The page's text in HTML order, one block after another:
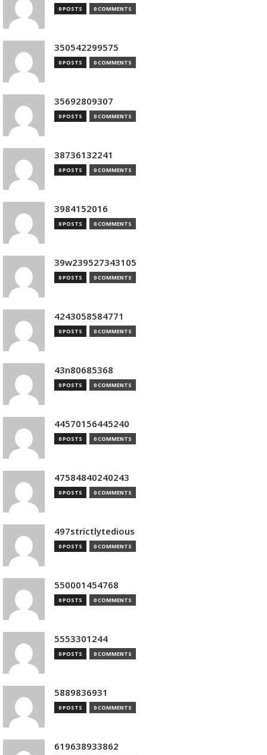
0 POSTS 0 COMMENTS
350542299575
0 POSTS 0 COMMENTS
35692809307
0 POSTS 0 COMMENTS
38736132241
0 POSTS 0 COMMENTS
3984152016
0 POSTS 0 COMMENTS
39w239527343105
0 POSTS 0 COMMENTS
4243058584771
0 POSTS 0 COMMENTS
43n80685368
0 POSTS 0 COMMENTS
44570156445240
0 POSTS 0 COMMENTS
47584840240243
0 POSTS 0 COMMENTS
497strictlytedious
0 POSTS 0 COMMENTS
550001454768
0 POSTS 0 COMMENTS
5553301244
0 POSTS 0 COMMENTS
5889836931
0 POSTS 0 COMMENTS
619638933862